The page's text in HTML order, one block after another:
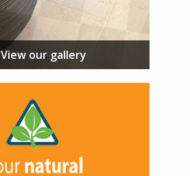
View our gallery